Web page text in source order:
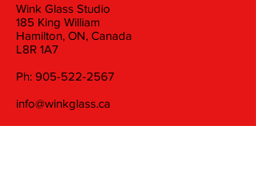
Wink Glass Studio
185 King William
Hamilton, ON, Canada
L8R 1A7
Ph: 905-522-2567
info@winkglass.ca
Wednesday: 11 am to 5 pm